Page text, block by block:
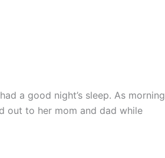
a good night’s sleep. As morning
out to her mom and dad while